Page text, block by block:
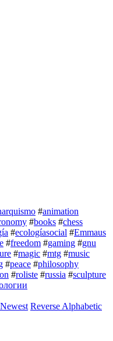
#animation
#books #chess
#ecologíasocial #Emmaus
#freedom #gaming #gnu
#magic #mtg #music
#peace #philosophy
#roliste #russia #sculpture
Reverse Alphabetic